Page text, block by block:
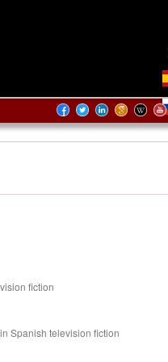
fiction
Spanish television fiction